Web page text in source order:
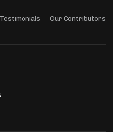
Testimonials Our Contributors